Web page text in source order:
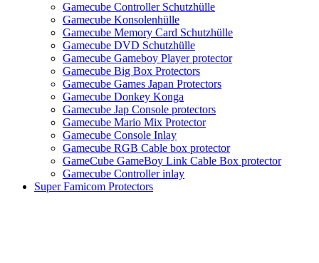
Gamecube Controller Schutzhülle
Gamecube Konsolenhülle
Gamecube Memory Card Schutzhülle
Gamecube DVD Schutzhülle
Gamecube Gameboy Player protector
Gamecube Big Box Protectors
Gamecube Games Japan Protectors
Gamecube Donkey Konga
Gamecube Jap Console protectors
Gamecube Mario Mix Protector
Gamecube Console Inlay
Gamecube RGB Cable box protector
GameCube GameBoy Link Cable Box protector
Gamecube Controller inlay
Super Famicom Protectors